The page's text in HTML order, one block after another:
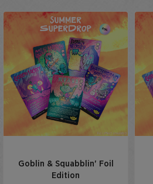
Goblin & Squabblin' Foil
Edition